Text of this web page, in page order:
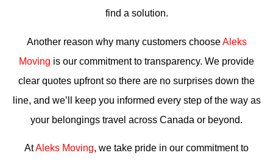
find a solution.
Another reason why many customers chooseAleks
Moving is our commitment to transparency. We provide
clear quotes upfront so there are no surprises down the
line, and we’ll keep you informed every step of the way as
your belongings travel across Canada or beyond.
AtAleks Moving, we take pride in our commitment to